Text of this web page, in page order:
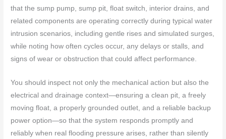
that the sump pump, sump pit, float switch, interior drains, and
related components are operating correctly during typical water
intrusion scenarios, including gentle rises and simulated surges,
while noting how often cycles occur, any delays or stalls, and
signs of wear or obstruction that could affect performance.
You should inspect not only the mechanical action but also the
electrical and drainage context—ensuring a clean pit, a freely
moving float, a properly grounded outlet, and a reliable backup
power option—so that the system responds promptly and
reliably when real flooding pressure arises, rather than silently